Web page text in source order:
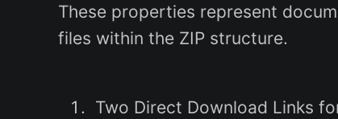
These properties represent
files within the ZIP structure.
Two Direct Download Links